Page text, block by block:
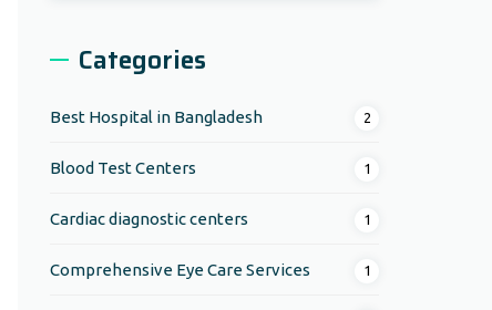
Categories
Best Hospital in Bangladesh 2
Blood Test Centers 1
Cardiac diagnostic centers 1
Comprehensive Eye Care Services 1